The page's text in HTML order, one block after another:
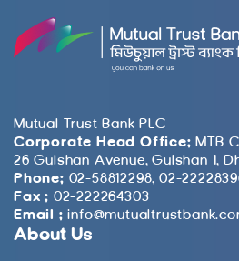
Mutual Trust Bank PLC
Corporate Head Office: MTB
26 Gulshan Avenue, Gulshan 1,
Phone: 02-58812298, 02-
Fax : 02-222264303
Email :
About Us